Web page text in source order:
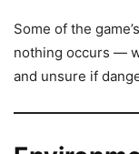
Some of the
nothing occurs —
and unsure if